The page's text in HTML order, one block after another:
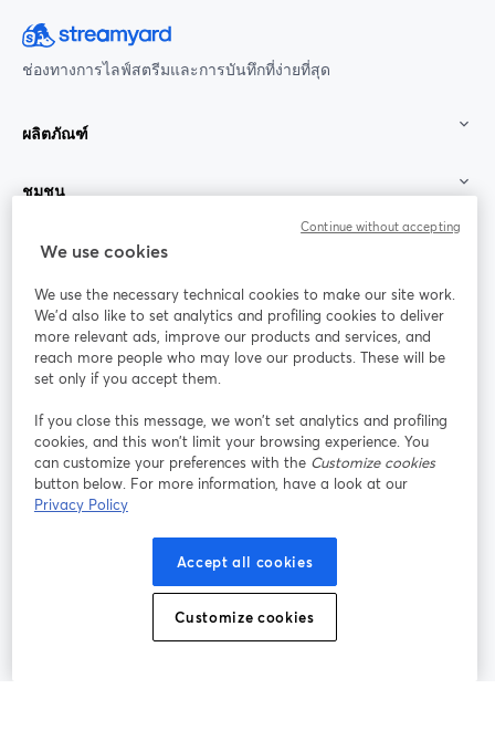
ช่องทางการไลฟ์สตรีมและการบันทึกที่ง่ายที่สุด
ผลิตภัณฑ์
ชุมชน
StreamYard สำหรับ
ร่วมงานกับเรา
ออนไลน์
Facebook
เปิดในแท็บใหม่
X (Twitter)
เปิดในแท็บใหม่ เปิดในแท็บใหม่ เปิดในแท็บใ
เงื่อนไขการให้บริการ
นโยบายความเป็นส่วนตัว
เปิดในแท็บใหม่
ศูนย์ช่วยเหลือ
เปิดในแท็บใหม่
We use cookies
We use the necessary technical cookies to make our site work.
We'd also like to set analytics and profiling cookies to deliver
more relevant ads, improve our products and services, and
reach more people who may love our products. These will be
set only if you accept them.
If you close this message, we won’t set analytics and profiling
cookies, and this won’t limit your browsing experience. You
can customize your preferences with the Customize cookies
button below. For more information, have a look at our
Privacy Policy
Accept all cookies
Customize cookies
Continue without accepting